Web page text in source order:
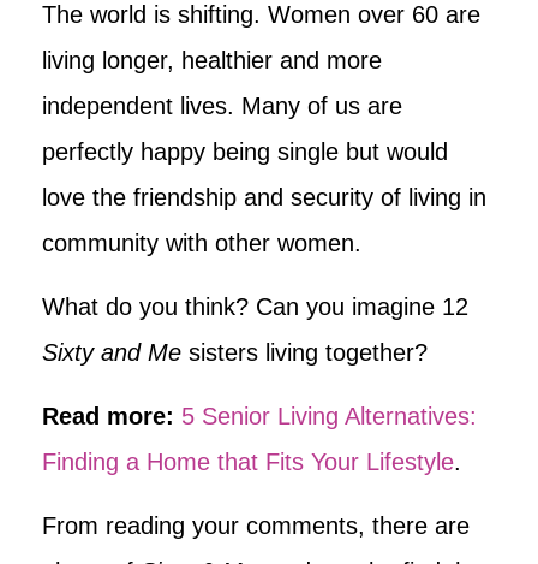
The world is shifting. Women over 60 are
living longer, healthier and more
independent lives. Many of us are
perfectly happy being single but would
love the friendship and security of living in
community with other women.
What do you think? Can you imagine 12
Sixty and Me sisters living together?
Read more: 5 Senior Living Alternatives:
Finding a Home that Fits Your Lifestyle.
From reading your comments, there are